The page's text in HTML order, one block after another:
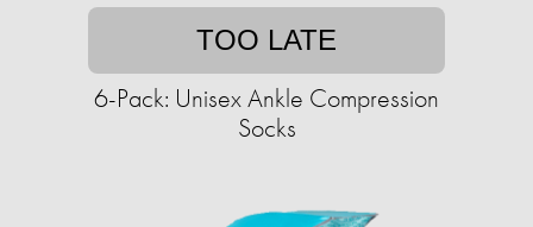
TOO LATE
6-Pack: Unisex Ankle Compression
Socks